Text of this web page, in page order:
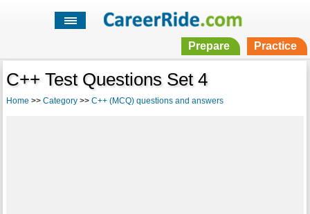
Prepare Practice
C++ Test Questions Set 4
Home >> Category>> C++ (MCQ) questions and answers